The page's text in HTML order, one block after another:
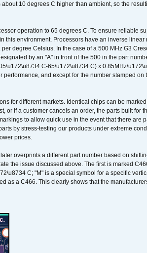
10 degrees C higher than ambient, so the
operation to 65 degrees C. To ensure reliable
this environment. Processors have an inverse linear
degree Celsius. In the case of a 500 MHz G3
by an "A" in front of the 500 in the part
C-65\u172\u8734 C) x
and except for the number stamped on
for different markets. Identical chips can be
or if a customer cancels an order, the parts built for
to allow quick use in the event that there are
by stress-testing our products under extreme
prices.
overprints a different part number based on
the issue discussed above. The first is marked
C; "M" is a special symbol for a specific
as a C466. This clearly shows that the